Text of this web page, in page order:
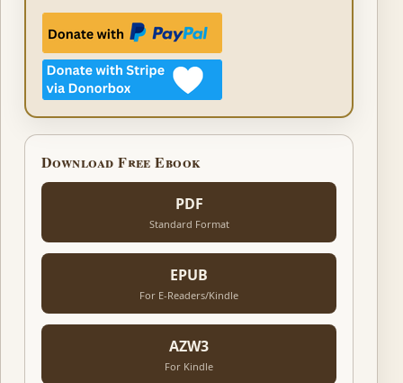
Download Free Ebook
PDF
Standard Format
EPUB
For E-Readers/Kindle
AZW3
For Kindle